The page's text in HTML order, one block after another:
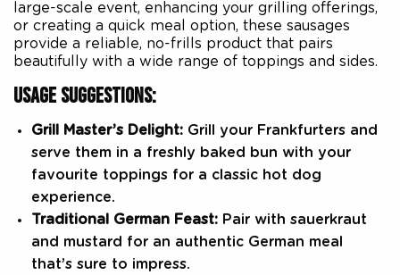
large-scale event, enhancing your grilling offerings,
or creating a quick meal option, these sausages
provide a reliable, no-frills product that pairs
beautifully with a wide range of toppings and sides.
USAGE SUGGESTIONS:
Grill Master’s Delight: Grill your Frankfurters and
serve them in a freshly baked bun with your
favourite toppings for a classic hot dog
experience.
Traditional German Feast: Pair with sauerkraut
and mustard for an authentic German meal
that’s sure to impress.